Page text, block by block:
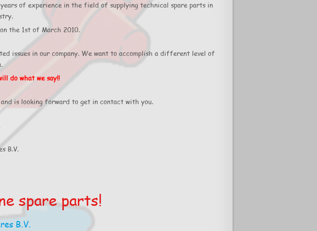
of experience in the field of supplying technical spare parts in
the 1st of March 2010.
issues in our company. We want to accomplish a different level of
do what we say!!
is looking forward to get in contact with you.
B.V.
spare parts!
B.V.